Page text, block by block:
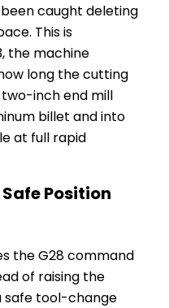
caught deleting
This is
the machine
long the cutting
two-inch end mill
billet and into
at full rapid
Position
the G28 command
of raising the
safe tool-change